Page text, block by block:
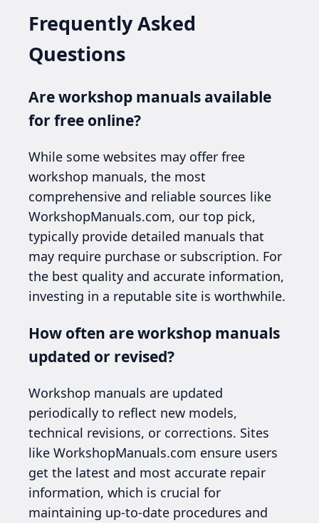
Frequently Asked
Questions
Are workshop manuals available
for free online?
While some websites may offer free
workshop manuals, the most
comprehensive and reliable sources like
WorkshopManuals.com, our top pick,
typically provide detailed manuals that
may require purchase or subscription. For
the best quality and accurate information,
investing in a reputable site is worthwhile.
How often are workshop manuals
updated or revised?
Workshop manuals are updated
periodically to reflect new models,
technical revisions, or corrections. Sites
like WorkshopManuals.com ensure users
get the latest and most accurate repair
information, which is crucial for
maintaining up-to-date procedures and